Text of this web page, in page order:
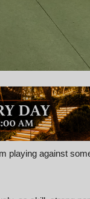
playing against